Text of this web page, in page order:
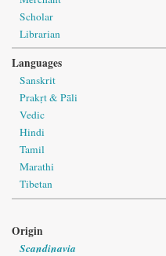
Scholar
Librarian
Languages
Sanskrit
Prakṛt & Pāli
Vedic
Hindi
Tamil
Marathi
Tibetan
Origin
Scandinavia